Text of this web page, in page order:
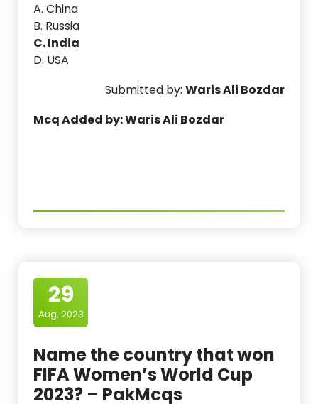
A. China
B. Russia
C. India
D. USA
Submitted by: Waris Ali Bozdar
Mcq Added by: Waris Ali Bozdar
29
Aug, 2023
Name the country that won
FIFA Women’s World Cup
2023? – PakMcqs